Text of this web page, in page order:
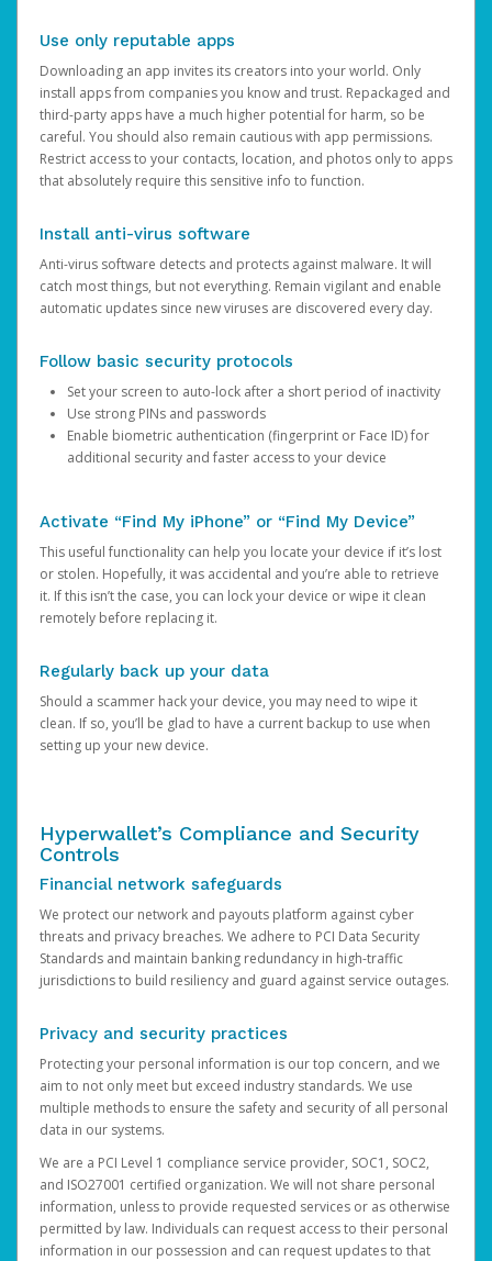
Use only reputable apps
Downloading an app invites its creators into your world. Only
install apps from companies you know and trust. Repackaged and
third-party apps have a much higher potential for harm, so be
careful. You should also remain cautious with app permissions.
Restrict access to your contacts, location, and photos only to apps
that absolutely require this sensitive info to function.
Install anti-virus software
Anti-virus software detects and protects against malware. It will
catch most things, but not everything. Remain vigilant and enable
automatic updates since new viruses are discovered every day.
Follow basic security protocols
Set your screen to auto-lock after a short period of inactivity
Use strong PINs and passwords
Enable biometric authentication (fingerprint or Face ID) for
additional security and faster access to your device
Activate “Find My iPhone” or “Find My Device”
This useful functionality can help you locate your device if it’s lost
or stolen. Hopefully, it was accidental and you’re able to retrieve
it. If this isn’t the case, you can lock your device or wipe it clean
remotely before replacing it.
Regularly back up your data
Should a scammer hack your device, you may need to wipe it
clean. If so, you’ll be glad to have a current backup to use when
setting up your new device.
Hyperwallet’s Compliance and Security
Controls
Financial network safeguards
We protect our network and payouts platform against cyber
threats and privacy breaches. We adhere to PCI Data Security
Standards and maintain banking redundancy in high-traffic
jurisdictions to build resiliency and guard against service outages.
Privacy and security practices
Protecting your personal information is our top concern, and we
aim to not only meet but exceed industry standards. We use
multiple methods to ensure the safety and security of all personal
data in our systems.
We are a PCI Level 1 compliance service provider, SOC1, SOC2,
and ISO27001 certified organization. We will not share personal
information, unless to provide requested services or as otherwise
permitted by law. Individuals can request access to their personal
information in our possession and can request updates to that